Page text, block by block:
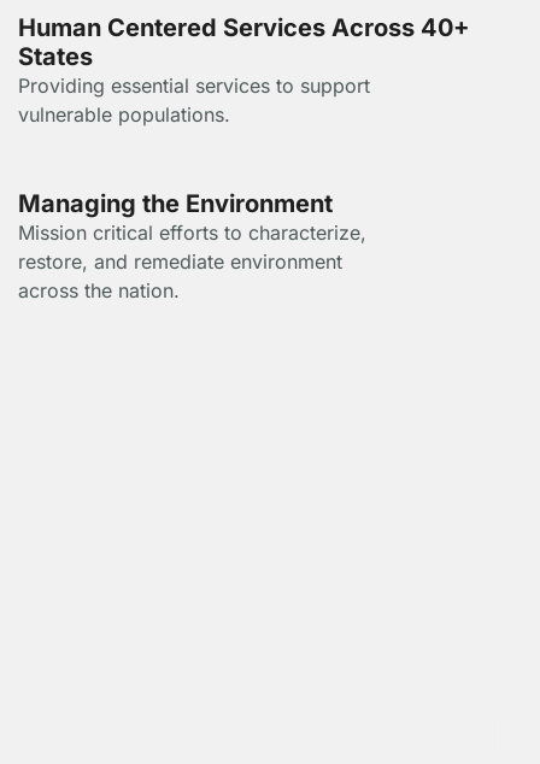
Human Centered Services Across 40+
States
Providing essential services to support
vulnerable populations.
Managing the Environment
Mission critical efforts to characterize,
restore, and remediate environment
across the nation.